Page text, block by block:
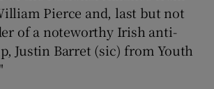
Pierce and, last but not
of a noteworthy Irish anti-
Justin Barret (sic) from Youth